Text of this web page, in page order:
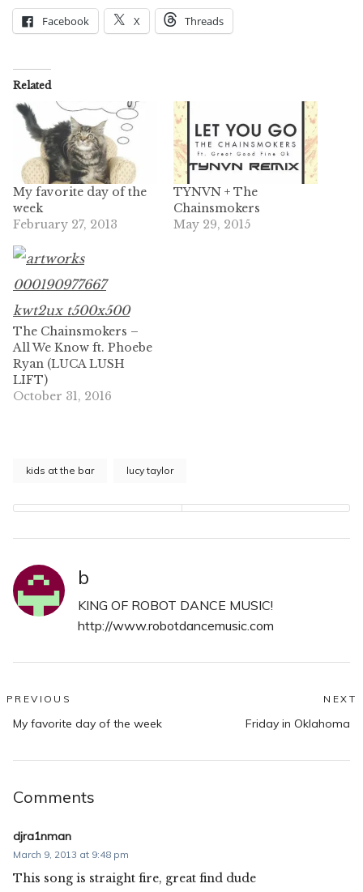
Facebook X Threads
Related
My favorite day of the
week
February 27, 2013
TYNVN + The
Chainsmokers
May 29, 2015
The Chainsmokers –
All We Know ft. Phoebe
Ryan (LUCA LUSH
LIFT)
October 31, 2016
kids at the bar lucy taylor
b
KING OF ROBOT DANCE MUSIC!
http://www.robotdancemusic.com
Post
navigation
PREVIOUS
Previous
My favorite day of the week
NEXT
Friday in Oklahoma
Comments
djra1nman
March 9, 2013 at 9:48 pm
This song is straight fire, great find dude